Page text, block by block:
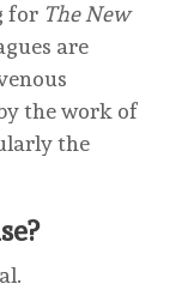
for The New
are
the work of
the